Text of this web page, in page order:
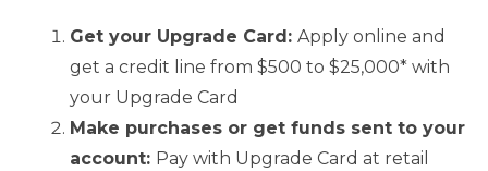
Get your Upgrade Card: Apply online and
get a credit line from $500 to $25,000* with
your Upgrade Card
Make purchases or get funds sent to your
account: Pay with Upgrade Card at retail